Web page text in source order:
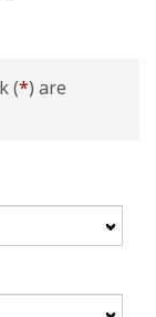
(*) are